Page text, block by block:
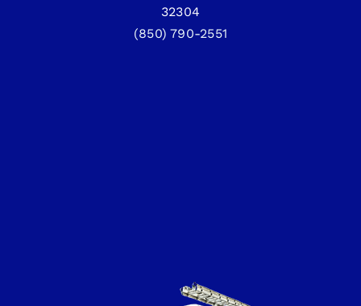
32304
(850) 790-2551